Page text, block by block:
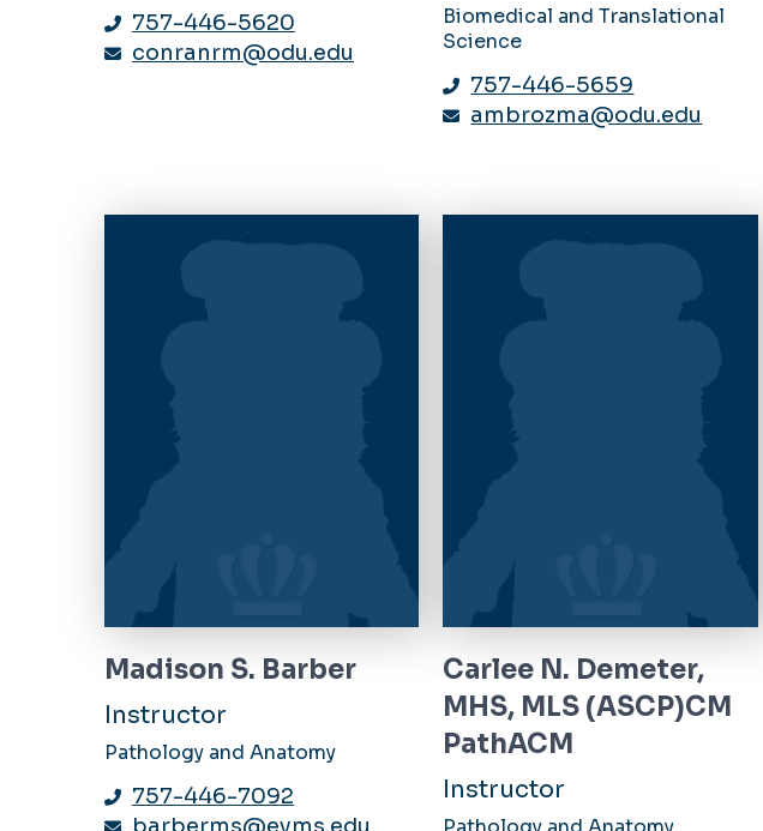
757-446-5620
conranrm@odu.edu
Biomedical and Translational
Science
757-446-5659
ambrozma@odu.edu
Madison S. Barber
Instructor
Pathology and Anatomy
757-446-7092
Carlee N. Demeter,
MHS, MLS (ASCP)CM
PathACM
Instructor